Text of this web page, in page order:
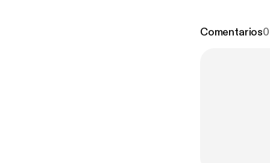
Comentarios0